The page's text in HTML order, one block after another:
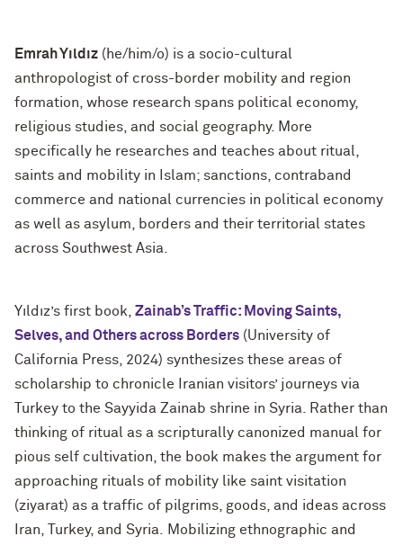
Emrah Yıldız (he/him/o) is a socio-cultural
anthropologist of cross-border mobility and region
formation, whose research spans political economy,
religious studies, and social geography. More
specifically he researches and teaches about ritual,
saints and mobility in Islam; sanctions, contraband
commerce and national currencies in political economy
as well as asylum, borders and their territorial states
across Southwest Asia.
Yıldız’s first book, Zainab’s Traffic: Moving Saints,
Selves, and Others across Borders (University of
California Press, 2024) synthesizes these areas of
scholarship to chronicle Iranian visitors’ journeys via
Turkey to the Sayyida Zainab shrine in Syria. Rather than
thinking of ritual as a scripturally canonized manual for
pious self cultivation, the book makes the argument for
approaching rituals of mobility like saint visitation
(ziyarat) as a traffic of pilgrims, goods, and ideas across
Iran, Turkey, and Syria. Mobilizing ethnographic and